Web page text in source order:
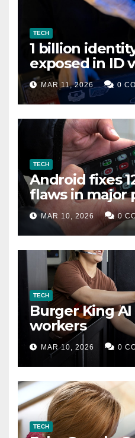
TECH
1 billion
exposed in ID
data leak
MAR 11, 2026 0
TECH
Android fixes
flaws in major
MAR 10, 2026 0
TECH
Burger King
workers
MAR 10, 2026 0
TECH